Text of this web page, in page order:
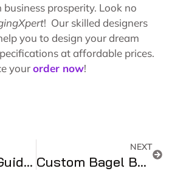
prosperity. Look no
! Our skilled designers
you to design your dream
at affordable prices.
yourorder now!
A Complete Guide And Handy References For Customized Holographic Boxes!!
NEXT
Custom Bagel Boxes – The Perfect Packaging Solution for Your Delicious Bagels